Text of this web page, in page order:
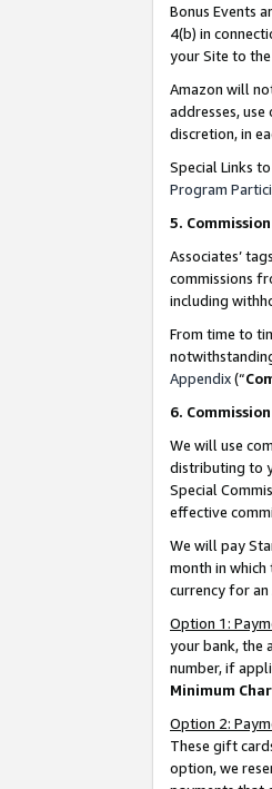
Bonus Events
4(b) in
your Site to
Amazon will
addresses,
discretion, in
Special Links
Program
5.
Associates’
commissions
including
From time to
Appendix(“
6.
We will use
distributing to
Special
effective
We will pay
month in
currency for
Option 1:
your bank, the
number, if
Minimum
Option 2:
These gift
option, we